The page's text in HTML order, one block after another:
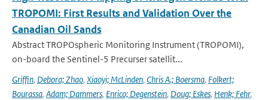
TROPOMI: First Results and Validation Over the
Canadian Oil Sands
Abstract TROPOspheric Monitoring Instrument (TROPOMI),
on-board the Sentinel-5 Precurser satellit...
Griffin, Debora; Zhao, Xiaoyi; McLinden, Chris A.; Boersma, Folkert;
Bourassa, Adam; Dammers, Enrico; Degenstein, Doug; Eskes, Henk; Fehr,